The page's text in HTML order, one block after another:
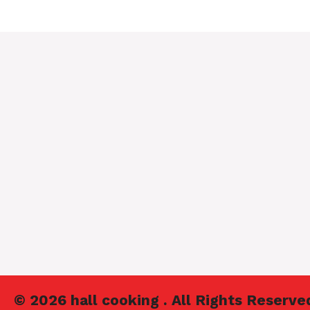
© 2026 hall cooking . All Rights